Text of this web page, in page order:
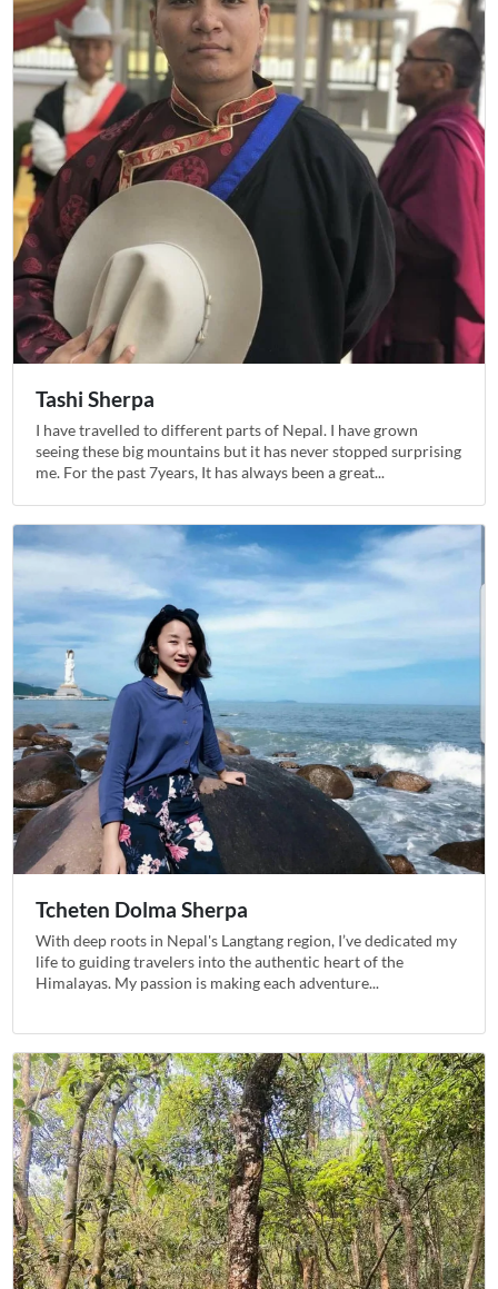
Tashi Sherpa
I have travelled to different parts of Nepal. I have grown
seeing these big mountains but it has never stopped surprising
me. For the past 7years, It has always been a great...
Tcheten Dolma Sherpa
With deep roots in Nepal's Langtang region, I’ve dedicated my
life to guiding travelers into the authentic heart of the
Himalayas. My passion is making each adventure...